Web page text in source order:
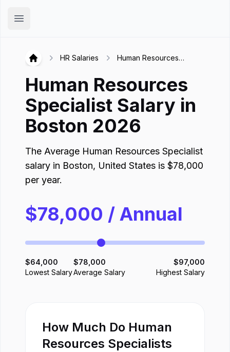
Open main menu
Hirex
HR Salaries
Human Resources
Human Resources
Specialist Salary in
Boston 2026
The Average Human Resources Specialist
salary in Boston, United States is $78,000
per year.
$78,000 / Annual
$64,000
Lowest Salary
$78,000
Average Salary
$97,000
Highest Salary
How Much Do Human
Resources Specialists